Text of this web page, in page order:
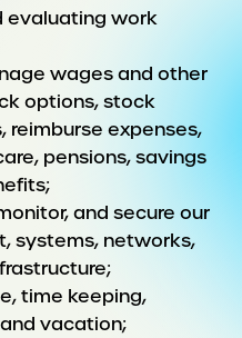
evaluating work
wages and other
options, stock
reimburse expenses,
pensions, savings
and secure our
systems, networks,
time keeping,
vacation;